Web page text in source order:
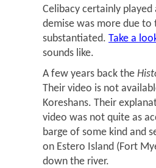
Celibacy certainly
demise was more due to
substantiated. Take a
sounds like.
A few years back the
Their video is not
Koreshans. Their
video was not quite as
barge of some kind and
on Estero Island (Fort
down the river.